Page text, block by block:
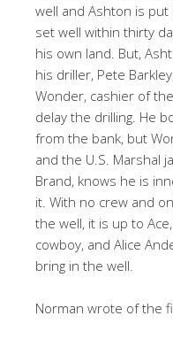
well and Ashton is
set well within thirty
his own land. But,
his driller, Pete
Wonder, cashier of
delay the drilling. He
from the bank, but
and the U.S. Marshal
Brand, knows he is
it. With no crew and
the well, it is up to Ace,
cowboy, and Alice
bring in the well.
Norman wrote of the